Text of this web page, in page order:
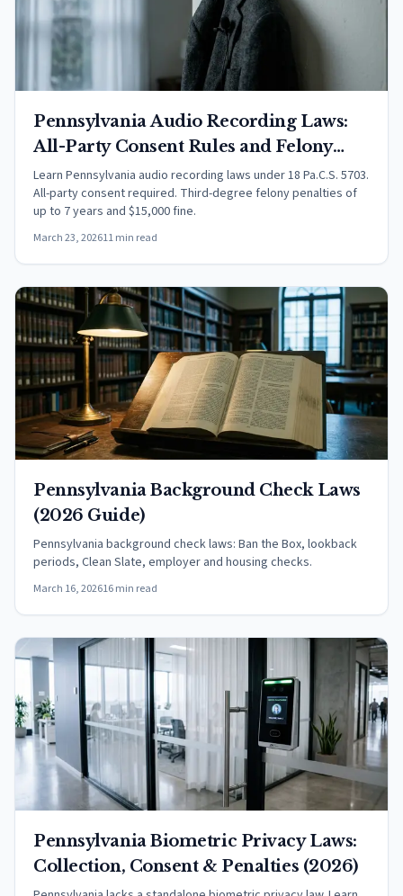
Pennsylvania Audio Recording Laws:
All-Party Consent Rules and Felony
Penalties (2026)
Learn Pennsylvania audio recording laws under 18 Pa.C.S. 5703.
All-party consent required. Third-degree felony penalties of
up to 7 years and $15,000 fine.
March 23, 202611 min read
Pennsylvania Background Check Laws
(2026 Guide)
Pennsylvania background check laws: Ban the Box, lookback
periods, Clean Slate, employer and housing checks.
March 16, 202616 min read
Pennsylvania Biometric Privacy Laws:
Collection, Consent & Penalties (2026)